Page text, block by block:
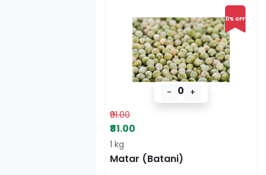
11% OFF
- 0 +
₹91.00
₹81.00
1 kg
Matar (Batani)